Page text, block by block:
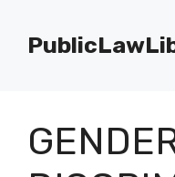
content